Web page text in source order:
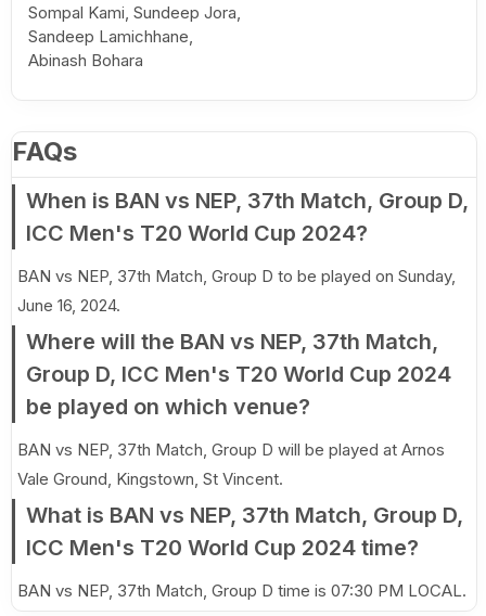
Sompal Kami, Sundeep Jora,
Sandeep Lamichhane,
Abinash Bohara
FAQs
When is BAN vs NEP, 37th Match, Group D,
ICC Men's T20 World Cup 2024?
BAN vs NEP, 37th Match, Group D to be played on Sunday,
June 16, 2024.
Where will the BAN vs NEP, 37th Match,
Group D, ICC Men's T20 World Cup 2024
be played on which venue?
BAN vs NEP, 37th Match, Group D will be played at Arnos
Vale Ground, Kingstown, St Vincent.
What is BAN vs NEP, 37th Match, Group D,
ICC Men's T20 World Cup 2024 time?
BAN vs NEP, 37th Match, Group D time is 07:30 PM LOCAL.